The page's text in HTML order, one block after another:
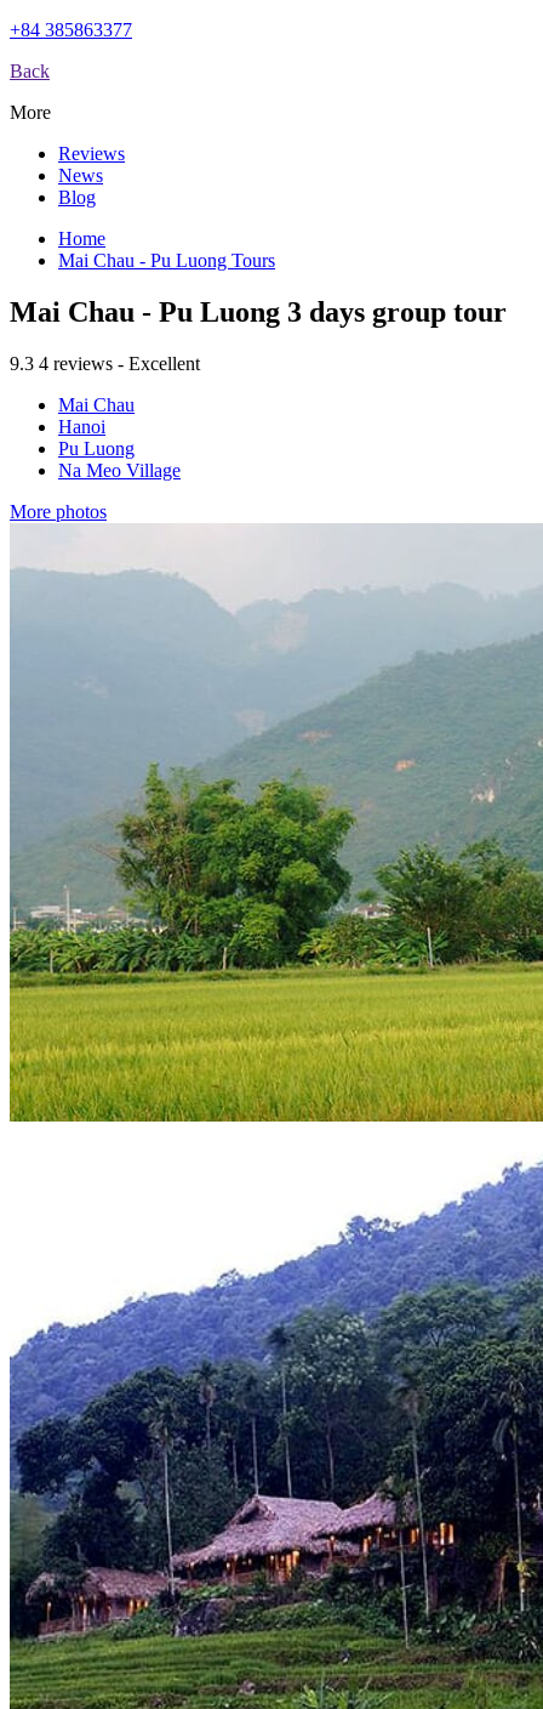
+84 385863377
Back
More
Reviews
News
Blog
Home
Mai Chau - Pu Luong Tours
Mai Chau - Pu Luong 3 days group tour
9.3 4 reviews - Excellent
Mai Chau
Hanoi
Pu Luong
Na Meo Village
More photos